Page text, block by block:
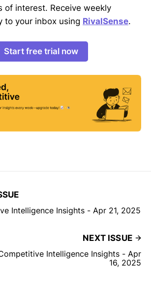
of interest. Receive weekly
to your inbox using RivalSense.
Start free trial now
Intelligence Insights - Apr 21, 2025
NEXT ISSUE
Intelligence Insights - Apr
16, 2025